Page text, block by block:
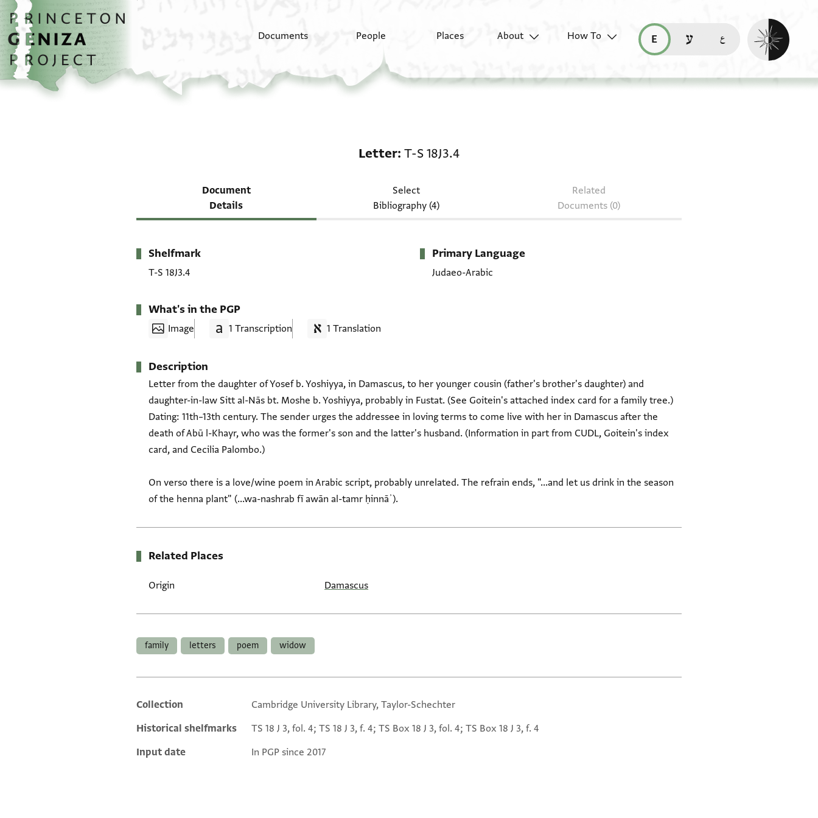
Skip to main content
home
Documents People Places About
How To
read this page in English (en)
קריאת העמוד ב-עברית (he)
Enable dark
Letter T-S 18J3.4
Document
Details
Select
Bibliography (4)
Related
Documents (0)
Metadata
Shelfmark
T-S 18J3.4
Primary Language
Judaeo-Arabic
What's in the PGP
Image 1 Transcription 1 Translation
Description
Letter from the daughter of Yosef b. Yoshiyya, in Damascus, to her younger cousin (father's brother's daughter) and
daughter-in-law Sitt al-Nās bt. Moshe b. Yoshiyya, probably in Fustat. (See Goitein's attached index card for a family tree.)
Dating: 11th–13th century. The sender urges the addressee in loving terms to come live with her in Damascus after the
death of Abū l-Khayr, who was the former's son and the latter's husband. (Information in part from CUDL, Goitein's index
card, and Cecilia Palombo.)
On verso there is a love/wine poem in Arabic script, probably unrelated. The refrain ends, "...and let us drink in the season
of the henna plant" (...wa-nashrab fī awān al-tamr ḥinnāʾ).
Related Places
Origin Damascus
family letters poem widow
Additional metadata
Collection
Cambridge University Library, Taylor-Schechter
Historical shelfmarks
TS 18 J 3, fol. 4; TS 18 J 3, f. 4; TS Box 18 J 3, fol. 4; TS Box 18 J 3, f. 4
Input date
In PGP since 2017